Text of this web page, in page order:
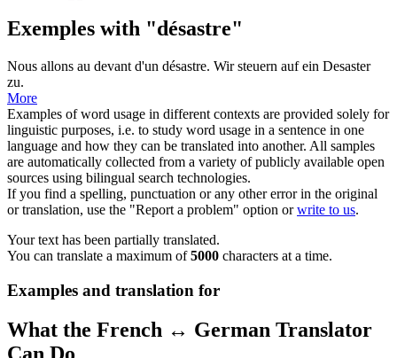
Exemples with "désastre"
Nous allons au devant d'un désastre. Wir steuern auf ein Desaster
zu.
More
Examples of word usage in different contexts are provided solely for
linguistic purposes, i.e. to study word usage in a sentence in one
language and how they can be translated into another. All samples
are automatically collected from a variety of publicly available open
sources using bilingual search technologies.
If you find a spelling, punctuation or any other error in the original
or translation, use the "Report a problem" option orwrite to us.
Your text has been partially translated.
You can translate a maximum of5000 characters at a time.
Examples and translation for
What the French ↔ German Translator